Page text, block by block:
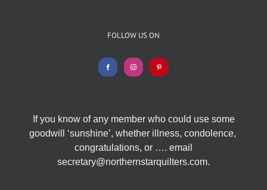
FOLLOW US ON
If you know of any member who could use some
goodwill ‘sunshine’, whether illness, condolence,
congratulations, or …. email
secretary@northernstarquilters.com.